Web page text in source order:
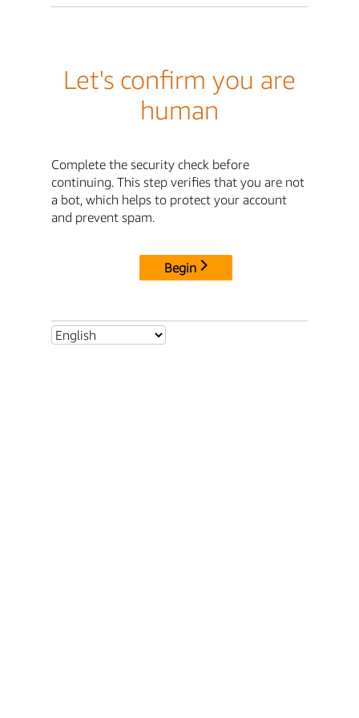
Let's confirm you are
human
Complete the security check before
continuing. This step verifies that you are not
a bot, which helps to protect your account
and prevent spam.
Begin